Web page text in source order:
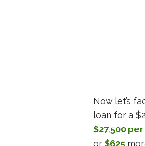
Now let’s
loan for a
$27,500
or $625